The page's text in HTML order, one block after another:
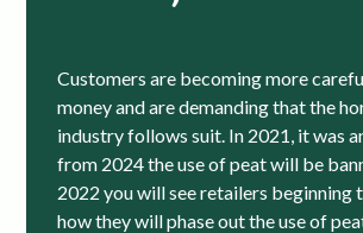
Customers are becoming more
money and are demanding that the
industry follows suit. In 2021, it was
from 2024 the use of peat will be
2022 you will see retailers beginning
how they will phase out the use of